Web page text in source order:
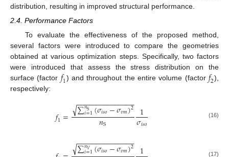
distribution, resulting in improved structural performance.
2.4. Performance Factors
To evaluate the effectiveness of the proposed method,
several factors were introduced to compare the geometries
obtained at various optimization steps. Specifically, two factors
were introduced that assess the stress distribution on the
surface (factor 𝑓1) and throughout the entire volume (factor𝑓2),
respectively:
𝑓1= ∑𝑛S
𝑖=1(𝜎𝑖𝑠𝑜−𝜎𝑣𝑚)2
− −
−−−−−−−−−−−−−
√ 𝑛S 1
𝜎𝑖𝑠𝑜 (16)
∑𝑛𝑉
𝑖=1(𝜎𝑖𝑠𝑜−𝜎𝑣𝑚)2
− −
−−−−−−−−−−−−−
√ (17)